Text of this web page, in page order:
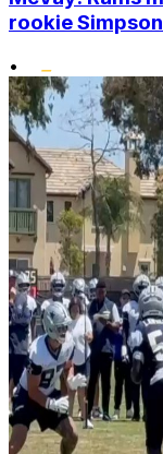
rookie
•